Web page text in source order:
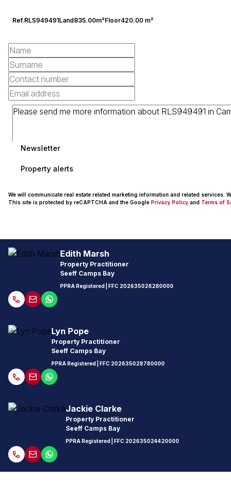
Ref.RLS949491Land835.00m²Floor420.00 m²
Newsletter
Property alerts
We will communicate real estate related marketing information and related services.
This site is protected by reCAPTCHA and the Google Privacy Policy and Terms of
Edith Marsh
Property Practitioner
Seeff Camps Bay
PPRA Registered | FFC 202635026280000
Lyn Pope
Property Practitioner
Seeff Camps Bay
PPRA Registered | FFC 202635028780000
Jackie Clarke
Property Practitioner
Seeff Camps Bay
PPRA Registered | FFC 202635024420000